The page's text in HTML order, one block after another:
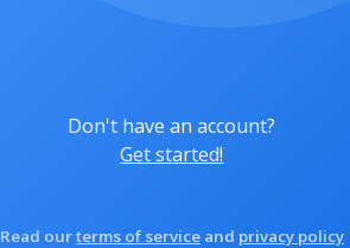
Don't have an account?
Get started!
Read ourterms of serviceand privacy policy